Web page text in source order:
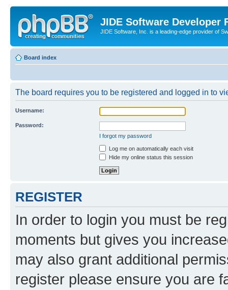
JIDE Software Developer
JIDE Software, Inc. is a leading-edge provider of
Board index
The board requires you to be registered and logged in to
Username:
Password:
I forgot my password
Log me on automatically each visit
Hide my online status this session
REGISTER
In order to login you must be
moments but gives you
may also grant additional
register please ensure you are